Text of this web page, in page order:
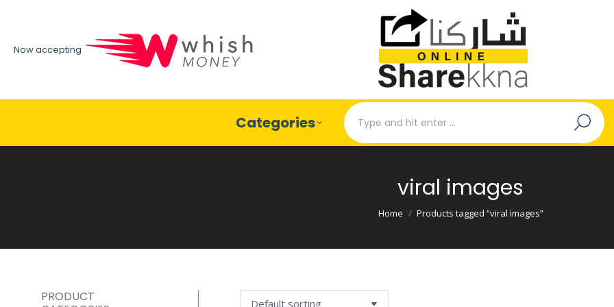
Now accepting
Categories
Search:
viral images
You are here:
Home Products tagged “viral images”
PRODUCT